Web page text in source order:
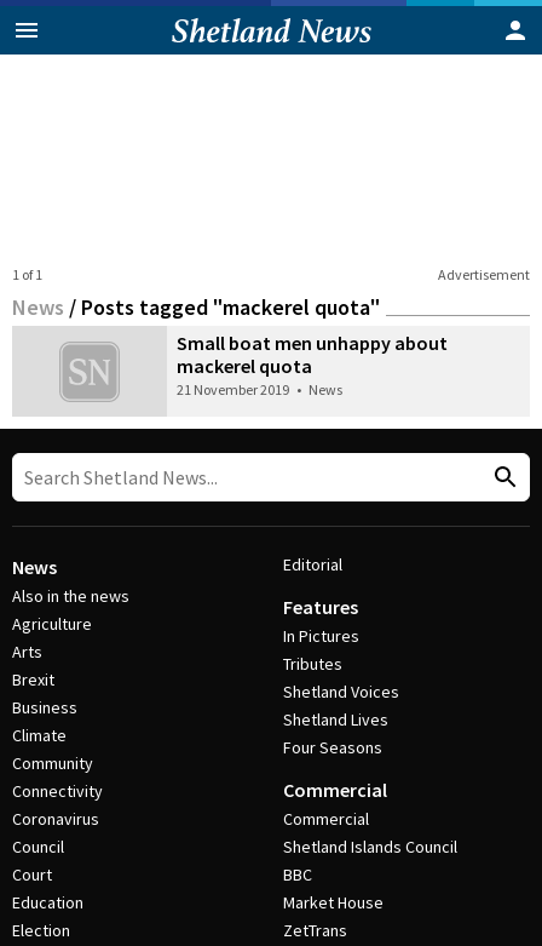
Advertisement
1 of 1
News / Posts tagged "mackerel quota"
Small boat men unhappy about
mackerel quota
21 November 2019 • News
News
Also in the news
Agriculture
Arts
Brexit
Business
Climate
Community
Connectivity
Coronavirus
Council
Court
Education
Election
Editorial
Features
In Pictures
Tributes
Shetland Voices
Shetland Lives
Four Seasons
Commercial
Commercial
Shetland Islands Council
BBC
Market House
ZetTrans